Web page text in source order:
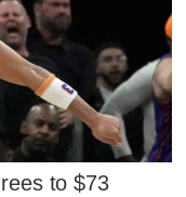
to $73